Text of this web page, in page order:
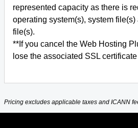
represented capacity as there is
operating system(s), system
file(s).
**If you cancel the Web Hosting
lose the associated SSL
Pricing excludes applicable taxes and ICANN